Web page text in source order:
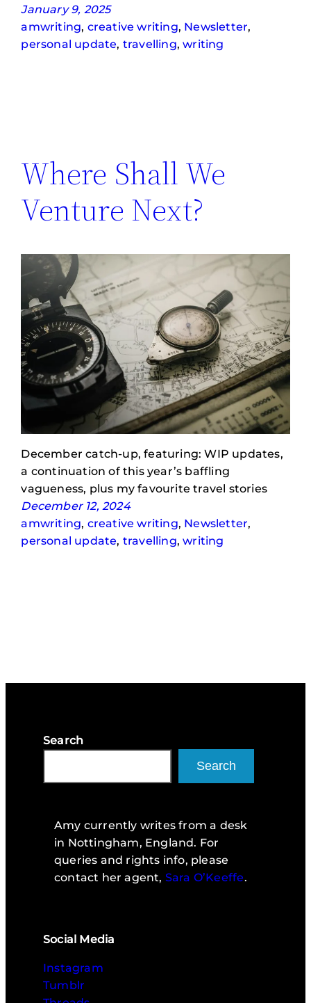
January 9, 2025
amwriting, creative writing, Newsletter
personal update, travelling, writing
Where Shall We
Venture Next?
December catch-up, featuring: WIP updates,
a continuation of this year’s baffling
vagueness, plus my favourite travel stories
December 12, 2024
amwriting, creative writing, Newsletter
personal update, travelling, writing
Search
Search
Amy currently writes from a desk
in Nottingham, England. For
queries and rights info, please
contact her agent, Sara O’Keeffe.
Social Media
Instagram
Tumblr